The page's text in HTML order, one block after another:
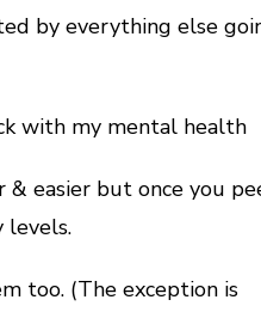
by everything else
with my mental health
& easier but once you
levels.
too. (The exception is